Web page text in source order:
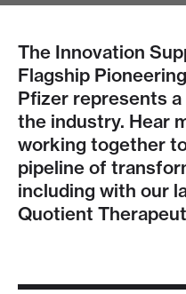
The Innovation
Flagship
Pfizer represents
the industry. Hear
working together
pipeline of
including with our
Quotient